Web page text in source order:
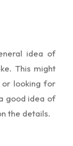
idea of
This might
or looking for
good idea of
the details.